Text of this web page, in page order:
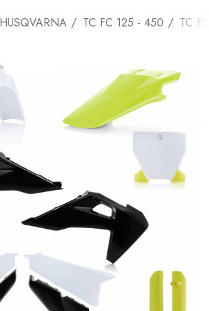
HUSQVARNA TC FC 125 - 450 TC